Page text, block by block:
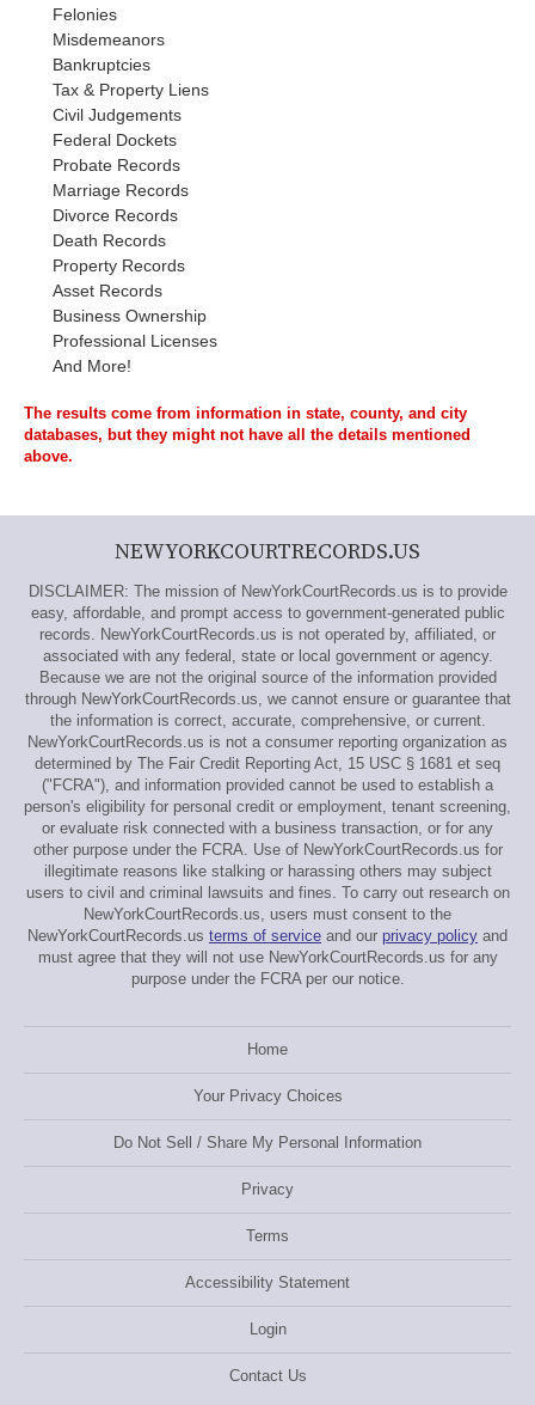
Felonies
Misdemeanors
Bankruptcies
Tax & Property Liens
Civil Judgements
Federal Dockets
Probate Records
Marriage Records
Divorce Records
Death Records
Property Records
Asset Records
Business Ownership
Professional Licenses
And More!
The results come from information in state, county, and city
databases, but they might not have all the details mentioned
above.
NEWYORKCOURTRECORDS.US
DISCLAIMER: The mission of NewYorkCourtRecords.us is to provide
easy, affordable, and prompt access to government-generated public
records. NewYorkCourtRecords.us is not operated by, affiliated, or
associated with any federal, state or local government or agency.
Because we are not the original source of the information provided
through NewYorkCourtRecords.us, we cannot ensure or guarantee that
the information is correct, accurate, comprehensive, or current.
NewYorkCourtRecords.us is not a consumer reporting organization as
determined by The Fair Credit Reporting Act, 15 USC § 1681 et seq
("FCRA"), and information provided cannot be used to establish a
person's eligibility for personal credit or employment, tenant screening,
or evaluate risk connected with a business transaction, or for any
other purpose under the FCRA. Use of NewYorkCourtRecords.us for
illegitimate reasons like stalking or harassing others may subject
users to civil and criminal lawsuits and fines. To carry out research on
NewYorkCourtRecords.us, users must consent to the
NewYorkCourtRecords.us terms of service and our privacy policy and
must agree that they will not use NewYorkCourtRecords.us for any
purpose under the FCRA per our notice.
Home
Your Privacy Choices
Do Not Sell / Share My Personal Information
Privacy
Terms
Accessibility Statement
Login
Contact Us